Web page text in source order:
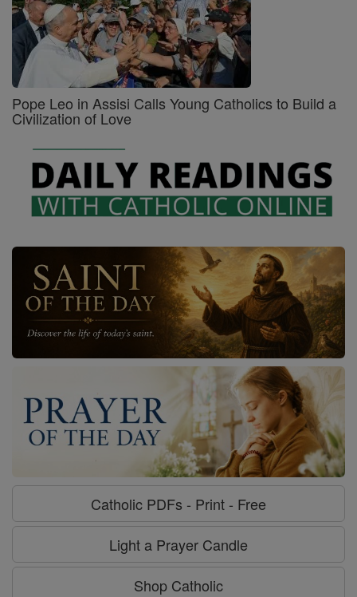
Pope Leo in Assisi Calls Young Catholics to Build a
Civilization of Love
Catholic PDFs - Print - Free
Light a Prayer Candle
Shop Catholic